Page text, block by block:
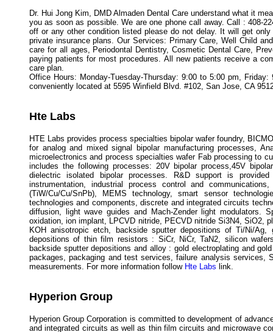
Dr. Hui Jong Kim, DMD Almaden Dental Care understand what it
you as soon as possible. We are one phone call away. Call : 408-
off or any other condition listed please do not delay. It will get
private insurance plans. Our Services: Primary Care, Well Child
care for all ages, Periodontal Dentistry, Cosmetic Dental Care,
paying patients for most procedures. All new patients receive a
care plan.
Office Hours: Monday-Tuesday-Thursday: 9:00 to 5:00 pm,
conveniently located at 5595 Winfield Blvd. #102, San Jose, CA
Hte Labs
HTE Labs provides process specialties bipolar wafer foundry,
for analog and mixed signal bipolar manufacturing processes,
microelectronics and process specialties wafer Fab processing to
includes the following processes: 20V bipolar process,45V
dielectric isolated bipolar processes. R&D support is
instrumentation, industrial process control and
(TiW/Cu/Cu/SnPb), MEMS technology, smart sensor
technologies and components, discrete and integrated circuits
diffusion, light wave guides and Mach-Zender light modulators.
oxidation, ion implant, LPCVD nitride, PECVD nitride Si3N4, SiO2,
KOH anisotropic etch, backside sputter depositions of Ti/Ni/
depositions of thin film resistors : SiCr, NiCr, TaN2, silicon
backside sputter depositions and alloy : gold electroplating and
packages, packaging and test services, failure analysis services,
measurements. For more information follow Hte Labs link.
Hyperion Group
Hyperion Group Corporation is committed to development of
and integrated circuits as well as thin film circuits and microwave